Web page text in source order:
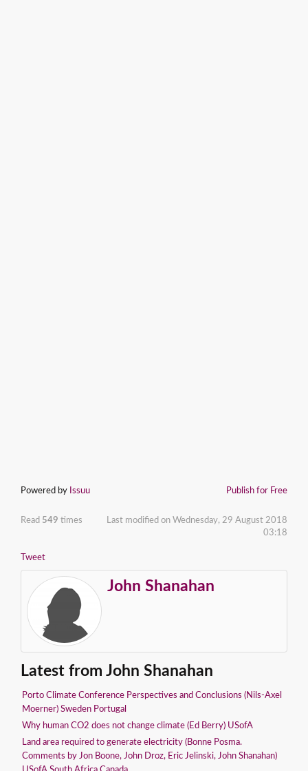
Powered by Issuu Publish for Free
Read 549 times
Last modified on Wednesday, 29 August 2018
03:18
Tweet
John Shanahan
Latest from John Shanahan
Porto Climate Conference Perspectives and Conclusions (Nils-Axel
Moerner) Sweden Portugal
Why human CO2 does not change climate (Ed Berry) USofA
Land area required to generate electricity (Bonne Posma.
Comments by Jon Boone, John Droz, Eric Jelinski, John Shanahan)